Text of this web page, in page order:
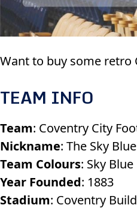
Want to buy some retro
TEAM INFO
Team: Coventry City
Nickname: The Sky
Team Colours: Sky Blue
Year Founded: 1883
Stadium: Coventry